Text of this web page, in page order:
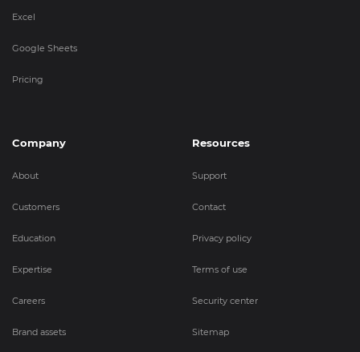
Excel
Google Sheets
Pricing
Company
About
Customers
Education
Expertise
Careers
Brand assets
Resources
Support
Contact
Privacy policy
Terms of use
Security center
Sitemap